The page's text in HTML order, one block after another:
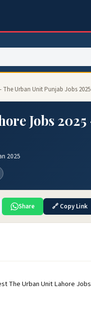
The Urban Unit Punjab Jobs 2025
Jobs
2025
Share 🔗 Copy Link
The Urban Unit Lahore